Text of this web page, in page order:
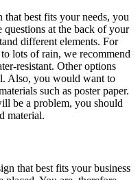
best fits your needs, you
questions at the back of your
different elements. For
lots of rain, we recommend
resistant. Other options
Also, you would want to
such as poster paper.
be a problem, you should
material.
that best fits your business